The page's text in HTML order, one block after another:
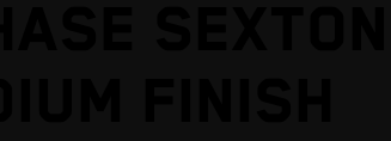
SEXTON
FINISH